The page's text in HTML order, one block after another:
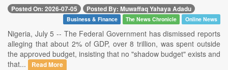
Posted On: 2026-07-05 Posted By: Muwaffaq Yahaya Adadu
Business & Finance The News Chronicle Online News
Nigeria, July 5 -- The Federal Government has dismissed reports
alleging that about 2% of GDP, over 8 trillion, was spent outside
the approved budget, insisting that no "shadow budget" exists and
that...
Read More